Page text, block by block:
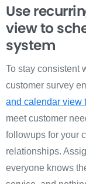
Use
view to
system
To stay consistent
customer survey
and calendar view
meet customer
followups for your
relationships.
everyone knows